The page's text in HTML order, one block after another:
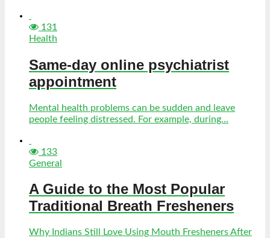
131
Health
Same-day online psychiatrist
appointment
Mental health problems can be sudden and leave
people feeling distressed. For example, during...
133
General
A Guide to the Most Popular
Traditional Breath Fresheners
Why Indians Still Love Using Mouth Fresheners After